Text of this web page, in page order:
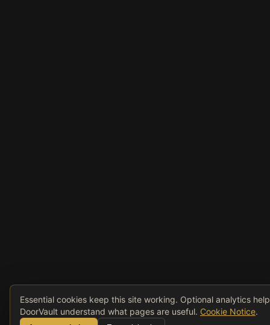
Essential cookies keep this site working. Optional analytics
DoorVault understand what pages are useful. Cookie Notice.